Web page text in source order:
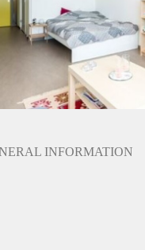
INFORMATION